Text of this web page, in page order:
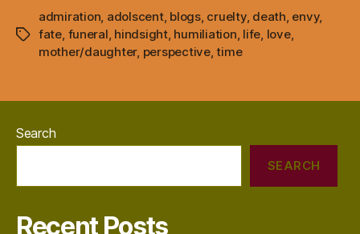
Tags
admiration, adolscent, blogs, cruelty, death, envy,
fate, funeral, hindsight, humiliation, life, love,
mother/daughter, perspective,time
Search
SEARCH
Recent Posts